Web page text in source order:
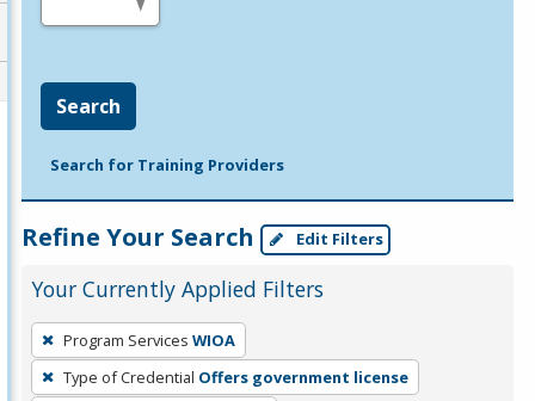
Search
Search for Training Providers
Refine Your Search Edit Filters
Your Currently Applied Filters
To
remove
a
Program Services WIOA
Type of Credential Offers government license